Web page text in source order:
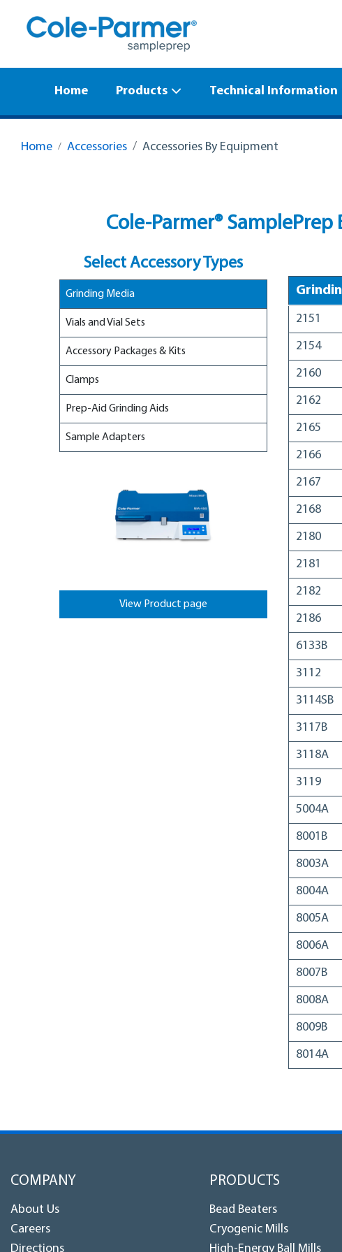
Home Products Technical Information
Home Accessories Accessories By Equipment
Cole-Parmer®
Select Accessory Types
Grinding Media
Vials and Vial Sets
Accessory Packages & Kits
Clamps
Prep-Aid Grinding Aids
Sample Adapters
View Product page
2151
2154
2160
2162
2165
2166
2167
2168
2180
2181
2182
2186
6133B
3112
3114SB
3117B
3118A
3119
5004A
8001B
8003A
8004A
8005A
8006A
8007B
8008A
8009B
8014A
COMPANY
About Us
Careers
Directions
PRODUCTS
Bead Beaters
Cryogenic Mills
High-Energy Ball Mills